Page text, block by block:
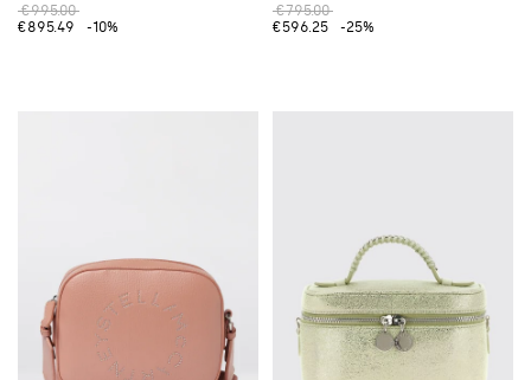
€995.00
€895.49
-10%
€795.00
€596.25
-25%